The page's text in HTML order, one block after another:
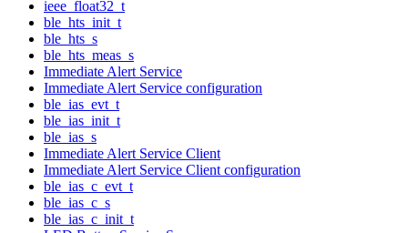
ieee_float32_t
ble_hts_init_t
ble_hts_s
ble_hts_meas_s
Immediate Alert Service
Immediate Alert Service configuration
ble_ias_evt_t
ble_ias_init_t
ble_ias_s
Immediate Alert Service Client
Immediate Alert Service Client configuration
ble_ias_c_evt_t
ble_ias_c_s
ble_ias_c_init_t